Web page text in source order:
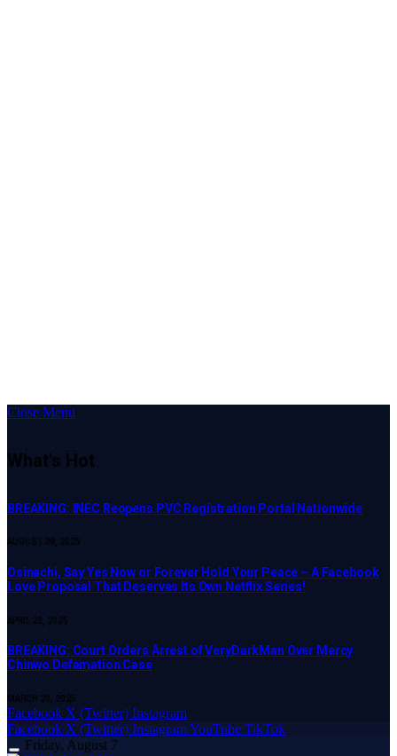
Close Menu
What's Hot
BREAKING: INEC Reopens PVC Registration Portal Nationwide
AUGUST 28, 2025
Osinachi, Say Yes Now or Forever Hold Your Peace – A Facebook
Love Proposal That Deserves Its Own Netflix Series!
APRIL 23, 2025
BREAKING: Court Orders Arrest of VeryDarkMan Over Mercy
Chinwo Defamation Case
MARCH 20, 2025
Facebook X (Twitter) Instagram
Facebook X (Twitter) InstagramYouTube TikTok
Friday, August 7